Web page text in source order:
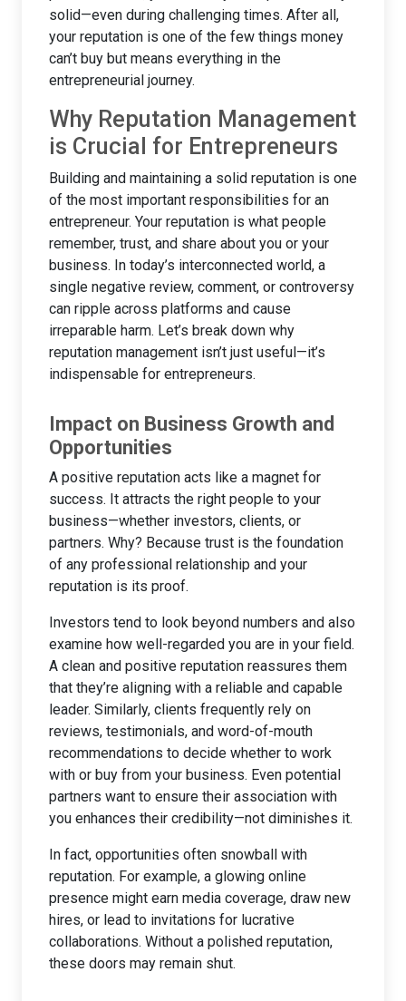
solid—even during challenging times. After all,
your reputation is one of the few things money
can’t buy but means everything in the
entrepreneurial journey.
Why Reputation Management
is Crucial for Entrepreneurs
Building and maintaining a solid reputation is one
of the most important responsibilities for an
entrepreneur. Your reputation is what people
remember, trust, and share about you or your
business. In today’s interconnected world, a
single negative review, comment, or controversy
can ripple across platforms and cause
irreparable harm. Let’s break down why
reputation management isn’t just useful—it’s
indispensable for entrepreneurs.
Impact on Business Growth and
Opportunities
A positive reputation acts like a magnet for
success. It attracts the right people to your
business—whether investors, clients, or
partners. Why? Because trust is the foundation
of any professional relationship and your
reputation is its proof.
Investors tend to look beyond numbers and also
examine how well-regarded you are in your field.
A clean and positive reputation reassures them
that they’re aligning with a reliable and capable
leader. Similarly, clients frequently rely on
reviews, testimonials, and word-of-mouth
recommendations to decide whether to work
with or buy from your business. Even potential
partners want to ensure their association with
you enhances their credibility—not diminishes it.
In fact, opportunities often snowball with
reputation. For example, a glowing online
presence might earn media coverage, draw new
hires, or lead to invitations for lucrative
collaborations. Without a polished reputation,
these doors may remain shut.